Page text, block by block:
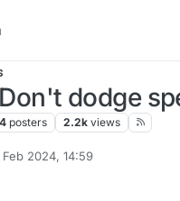
dodge
4 posters 2.2k views
Feb 2024, 14:59